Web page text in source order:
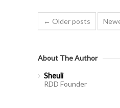
← Older posts
About The Author
Sheuli
RDD Founder